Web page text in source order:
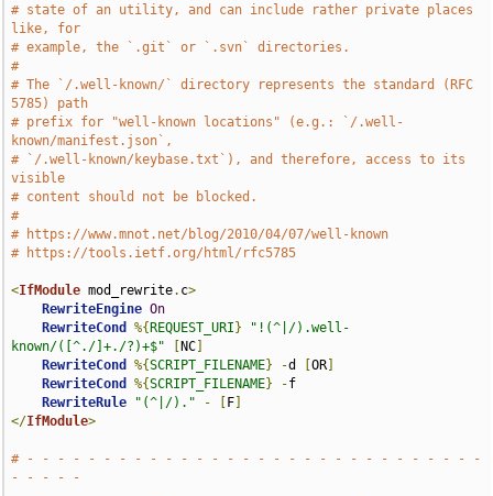
# state of an utility, and can include rather private places
like, for
# example, the `.git` or `.svn` directories.
#
# The `/.well-known/` directory represents the standard (RFC
5785) path
# prefix for "well-known locations" (e.g.: `/.well-
known/manifest.json`,
# `/.well-known/keybase.txt`), and therefore, access to its
visible
# content should not be blocked.
#
# https://www.mnot.net/blog/2010/04/07/well-known
# https://tools.ietf.org/html/rfc5785
<IfModule mod_rewrite. c>
RewriteEngine On
RewriteCond
%{ REQUEST_URI }
"!(^|/).well-
known/([^./]+./?)+$"
NC
RewriteCond
%{SCRIPT_FILENAME} -d [OR
RewriteCond
%{SCRIPT_FILENAME} -f
RewriteRule
"(^|/)." - F
</IfModule>
# - - - - - - - - - - - - - - - - - - - - - - - - - - - - - -
- - - - -